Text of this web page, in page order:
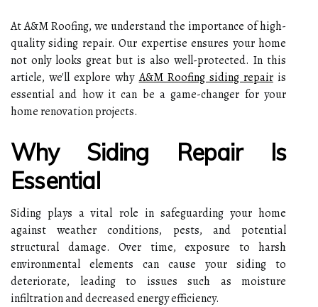
At A&M Roofing, we understand the importance of high-
quality siding repair. Our expertise ensures your home
not only looks great but is also well-protected. In this
article, we'll explore whyA&M Roofing siding repairis
essential and how it can be a game-changer for your
home renovation projects.
Why Siding Repair Is
Essential
Siding plays a vital role in safeguarding your home
against weather conditions, pests, and potential
structural damage. Over time, exposure to harsh
environmental elements can cause your siding to
deteriorate, leading to issues such as moisture
infiltration and decreased energy efficiency.